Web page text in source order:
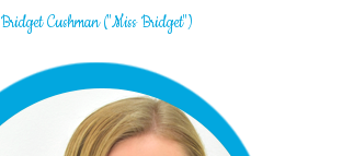
Bridget Cushman ("Miss Bridget")